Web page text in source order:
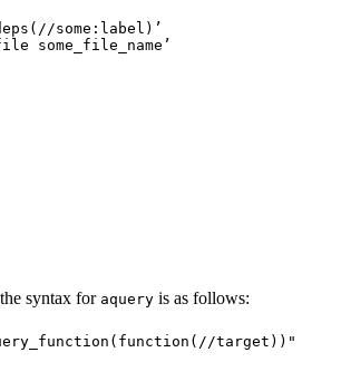
some:label)’
some_file_name’
syntax for aquery is as follows:
target))"